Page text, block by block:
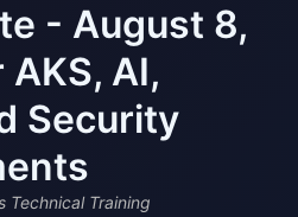
- August 8,
AI,
Security
Technical Training